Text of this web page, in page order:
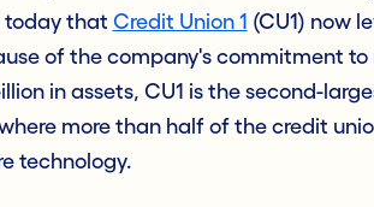
today that Credit Union 1 (CU1) now
of the company's commitment
in assets, CU1 is the second-
more than half of the credit
technology.